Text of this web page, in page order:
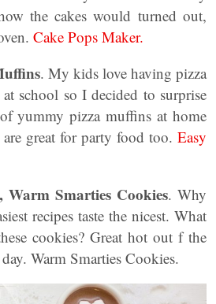
the cakes would turned out,
Cake Pops Maker.
. My kids love having pizza
school so I decided to surprise
yummy pizza muffins at home
are great for party food too. Easy
Smarties Cookies. Why
recipes taste the nicest. What
cookies? Great hot out f the
Warm Smarties Cookies.